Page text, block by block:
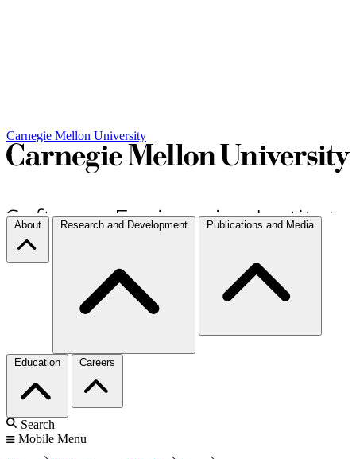
Carnegie Mellon University
About Research and Development Publications and Media
Education Careers
Search
Mobile Menu